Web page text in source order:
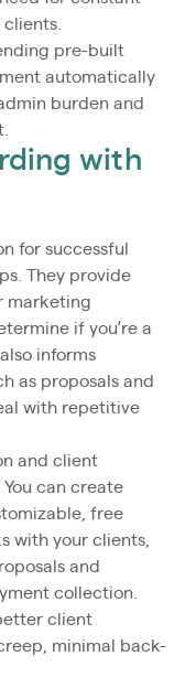
pre-built
automatically
burden and
with
for successful
They provide
marketing
if you’re a
informs
as proposals and
with repetitive
and client
can create
free
with your clients,
and
collection.
client
minimal back-